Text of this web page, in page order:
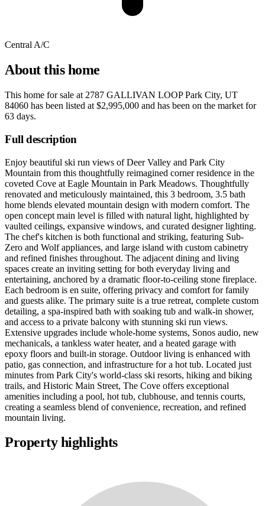
Central A/C
About this home
This home for sale at 2787 GALLIVAN LOOP Park City, UT
84060 has been listed at $2,995,000 and has been on the market for
63 days.
Full description
Enjoy beautiful ski run views of Deer Valley and Park City
Mountain from this thoughtfully reimagined corner residence in the
coveted Cove at Eagle Mountain in Park Meadows. Thoughtfully
renovated and meticulously maintained, this 3 bedroom, 3.5 bath
home blends elevated mountain design with modern comfort. The
open concept main level is filled with natural light, highlighted by
vaulted ceilings, expansive windows, and curated designer lighting.
The chef's kitchen is both functional and striking, featuring Sub-
Zero and Wolf appliances, and large island with custom cabinetry
and refined finishes throughout. The adjacent dining and living
spaces create an inviting setting for both everyday living and
entertaining, anchored by a dramatic floor-to-ceiling stone fireplace.
Each bedroom is en suite, offering privacy and comfort for family
and guests alike. The primary suite is a true retreat, complete custom
detailing, a spa-inspired bath with soaking tub and walk-in shower,
and access to a private balcony with stunning ski run views.
Extensive upgrades include whole-home systems, Sonos audio, new
mechanicals, a tankless water heater, and a heated garage with
epoxy floors and built-in storage. Outdoor living is enhanced with
patio, gas connection, and infrastructure for a hot tub. Located just
minutes from Park City's world-class ski resorts, hiking and biking
trails, and Historic Main Street, The Cove offers exceptional
amenities including a pool, hot tub, clubhouse, and tennis courts,
creating a seamless blend of convenience, recreation, and refined
mountain living.
Property highlights